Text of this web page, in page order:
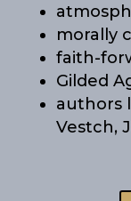
morally
faith-
Gilded
authors
Vestch,